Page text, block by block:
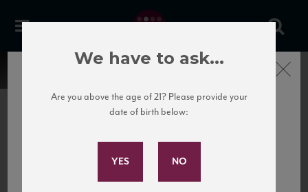
United States
Subscribe to Our Mailing
Close
We have to ask...
Are you above the age of 21? Please provide your
date of birth below: